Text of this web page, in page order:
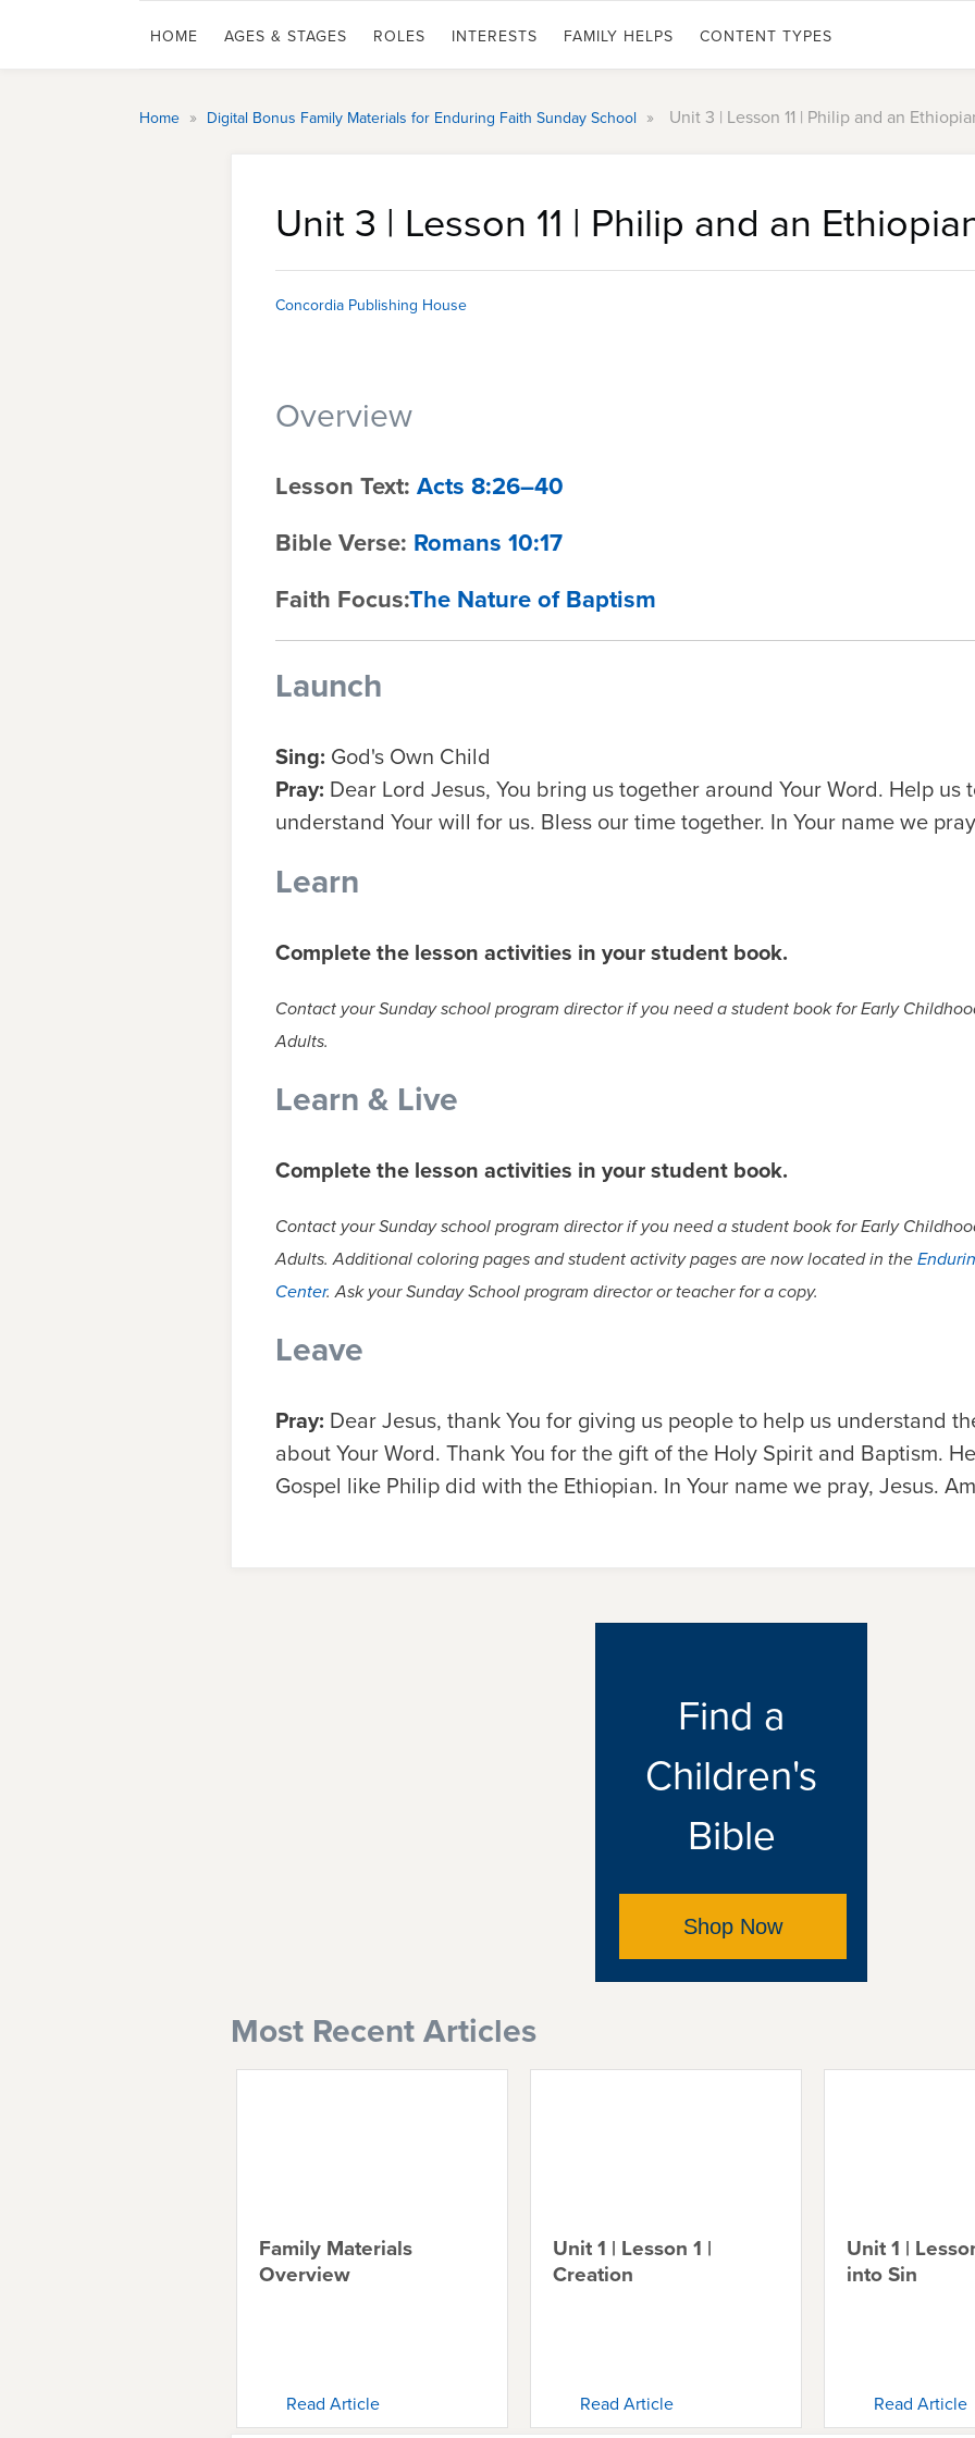
HOME AGES & STAGES ROLES INTERESTS FAMILY HELPS CONTENT TYPES
Home » Digital Bonus Family Materials for Enduring Faith Sunday School » Unit 3 | Lesson 11 | Philip and an
Unit 3 | Lesson 11 | Philip and an
Concordia Publishing House
Overview
Lesson Text: Acts 8:26–40
Bible Verse: Romans 10:17
Faith Focus:The Nature of Baptism
Launch
Sing: God's Own Child
Pray: Dear Lord Jesus, You bring us together around Your Word. Help us
understand Your will for us. Bless our time together. In Your name we
Learn
Complete the lesson activities in your student book.
Contact your Sunday school program director if you need a student book for Early
Adults.
Learn & Live
Complete the lesson activities in your student book.
Contact your Sunday school program director if you need a student book for Early
Adults. Additional coloring pages and student activity pages are now located in the
Center. Ask your Sunday School program director or teacher for a copy.
Leave
Pray: Dear Jesus, thank You for giving us people to help us understand
about Your Word. Thank You for the gift of the Holy Spirit and Baptism.
Gospel like Philip did with the Ethiopian. In Your name we pray, Jesus.
Find a
Children's
Bible
Shop Now
Most Recent Articles
Family Materials
Overview
Read Article
Unit 1 | Lesson 1 |
Creation
Read Article
Unit 1 |
into Sin
Read Article